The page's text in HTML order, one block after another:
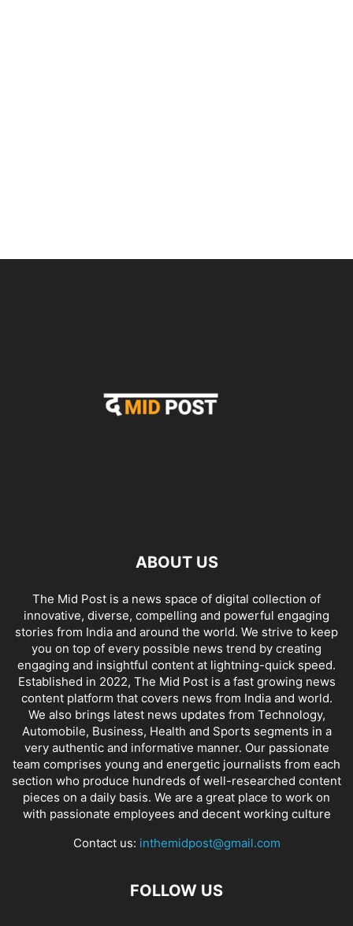
ABOUT US
The Mid Post is a news space of digital collection of
innovative, diverse, compelling and powerful engaging
stories from India and around the world. We strive to keep
you on top of every possible news trend by creating
engaging and insightful content at lightning-quick speed.
Established in 2022, The Mid Post is a fast growing news
content platform that covers news from India and world.
We also brings latest news updates from Technology,
Automobile, Business, Health and Sports segments in a
very authentic and informative manner. Our passionate
team comprises young and energetic journalists from each
section who produce hundreds of well-researched content
pieces on a daily basis. We are a great place to work on
with passionate employees and decent working culture
Contact us: inthemidpost@gmail.com
FOLLOW US